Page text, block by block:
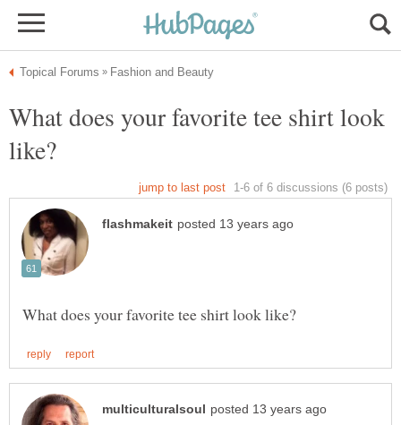
What does your favorite tee shirt look